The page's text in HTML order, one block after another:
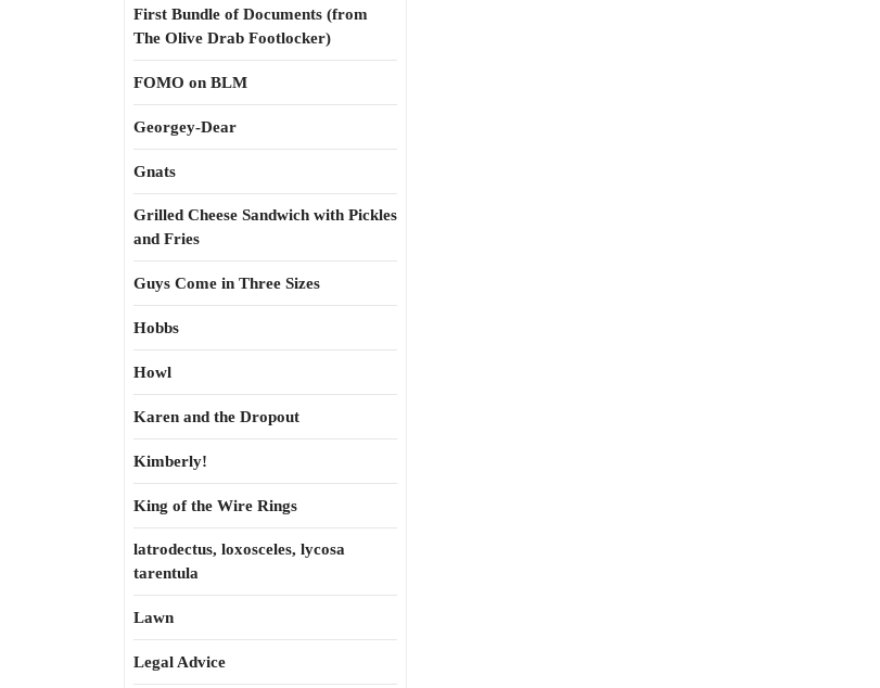
First Bundle of Documents (from
The Olive Drab Footlocker)
FOMO on BLM
Georgey-Dear
Gnats
Grilled Cheese Sandwich with Pickles
and Fries
Guys Come in Three Sizes
Hobbs
Howl
Karen and the Dropout
Kimberly!
King of the Wire Rings
latrodectus, loxosceles, lycosa
tarentula
Lawn
Legal Advice